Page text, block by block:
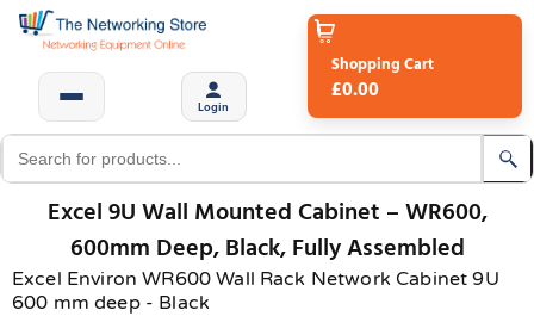
Login
Shopping Cart
£0.00
Excel 9U Wall Mounted Cabinet – WR600,
600mm Deep, Black, Fully Assembled
Excel Environ WR600 Wall Rack Network Cabinet 9U
600 mm deep - Black